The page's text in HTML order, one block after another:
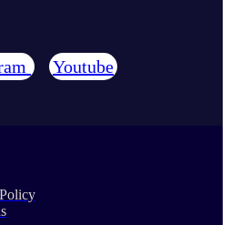
Youtube